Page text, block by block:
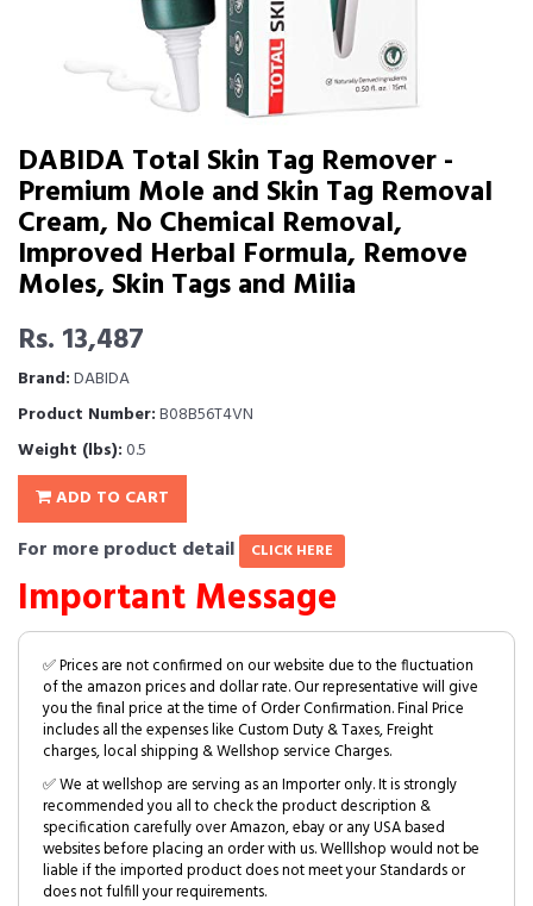
DABIDA Total Skin Tag Remover -
Premium Mole and Skin Tag Removal
Cream, No Chemical Removal,
Improved Herbal Formula, Remove
Moles, Skin Tags and Milia
Rs. 13,487
Brand:DABIDA
Product Number:B08B56T4VN
Weight (lbs):0.5
ADD TO CART
For more product detail CLICK HERE
Important Message
✅ Prices are not confirmed on our website due to the fluctuation
of the amazon prices and dollar rate. Our representative will give
you the final price at the time of Order Confirmation. Final Price
includes all the expenses like Custom Duty & Taxes, Freight
charges, local shipping & Wellshop service Charges.
✅ We at wellshop are serving as an Importer only. It is strongly
recommended you all to check the product description &
specification carefully over Amazon, ebay or any USA based
websites before placing an order with us. Welllshop would not be
liable if the imported product does not meet your Standards or
does not fulfill your requirements.